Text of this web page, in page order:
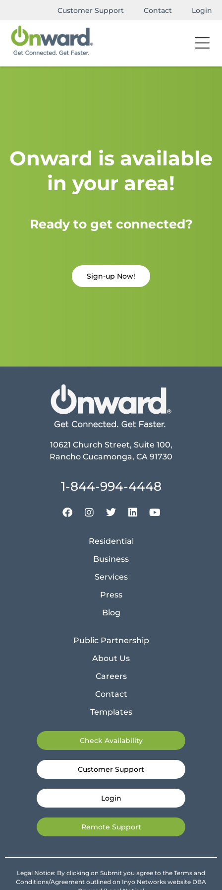
Customer Support Contact Login
Onward is available
in your area!
Ready to get connected?
Sign-up Now!
10621 Church Street, Suite 100,
Rancho Cucamonga, CA 91730
1-844-994-4448
Residential
Business
Services
Press
Blog
Public Partnership
About Us
Careers
Contact
Templates
Check Availability
Customer Support
Login
Remote Support
Legal Notice: By clicking on Submit you agree to the Terms and
Conditions/Agreement outlined on Inyo Networks website DBA